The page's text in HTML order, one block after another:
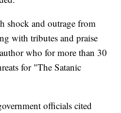
shock and outrage from
with tributes and praise
who for more than 30
for "The Satanic
officials cited